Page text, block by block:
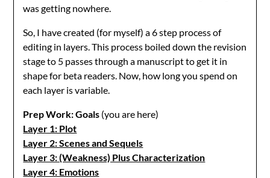
was getting nowhere.
So, I have created (for myself) a 6 step process of
editing in layers. This process boiled down the revision
stage to 5 passes through a manuscript to get it in
shape for beta readers. Now, how long you spend on
each layer is variable.
Prep Work: Goals (you are here)
Layer 1: Plot
Layer 2: Scenes and Sequels
Layer 3: (Weakness) Plus Characterization
Layer 4: Emotions